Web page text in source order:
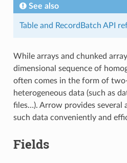
See also
Table and RecordBatch API
While arrays and chunked
dimensional sequence of
often comes in the form of
heterogeneous data (such as
files…). Arrow provides several
such data conveniently and
Fields